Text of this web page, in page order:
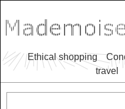
Ethical shopping
travel